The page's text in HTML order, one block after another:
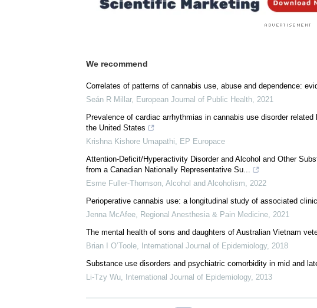
We recommend
Correlates of patterns of cannabis use, abuse and dependence:
Seán R Millar, European Journal of Public Health, 2021
Prevalence of cardiac arrhythmias in cannabis use disorder
the United States
Krishna Kishore Umapathi, EP Europace
Attention-Deficit/Hyperactivity Disorder and Alcohol and Other
from a Canadian Nationally Representative Su...
Esme Fuller-Thomson, Alcohol and Alcoholism, 2022
Perioperative cannabis use: a longitudinal study of associated
Jenna McAfee, Regional Anesthesia & Pain Medicine, 2021
The mental health of sons and daughters of Australian Vietnam
Brian I O’Toole, International Journal of Epidemiology, 2018
Substance use disorders and psychiatric comorbidity in mid and
Li-Tzy Wu, International Journal of Epidemiology, 2013